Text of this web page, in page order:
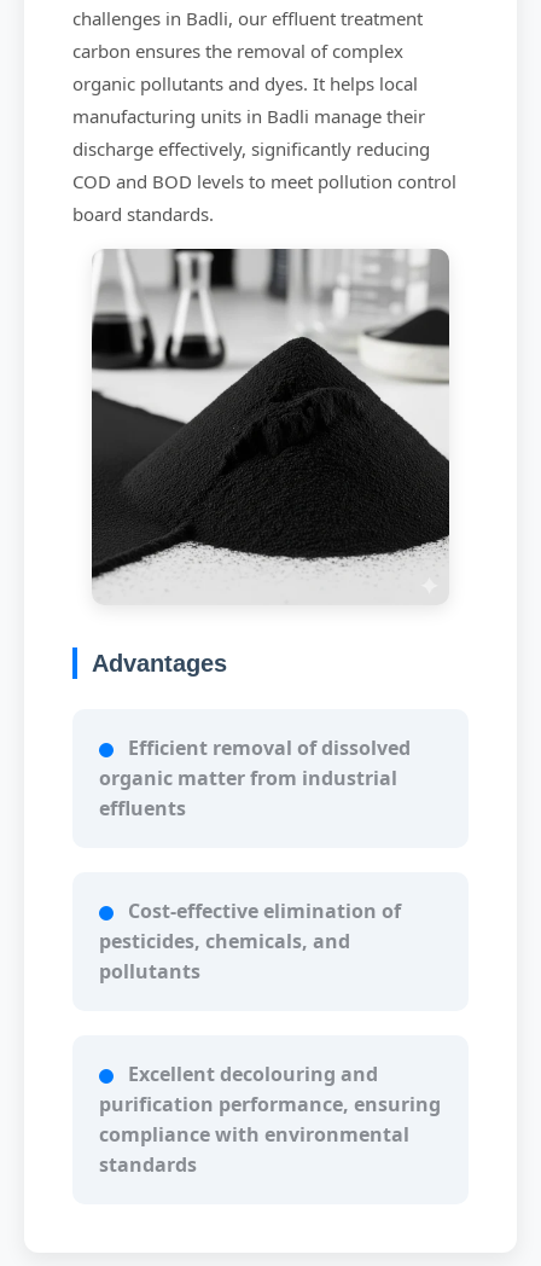
challenges in Badli, our effluent treatment
carbon ensures the removal of complex
organic pollutants and dyes. It helps local
manufacturing units in Badli manage their
discharge effectively, significantly reducing
COD and BOD levels to meet pollution control
board standards.
Advantages
Efficient removal of dissolved
organic matter from industrial
effluents
Cost-effective elimination of
pesticides, chemicals, and
pollutants
Excellent decolouring and
purification performance, ensuring
compliance with environmental
standards